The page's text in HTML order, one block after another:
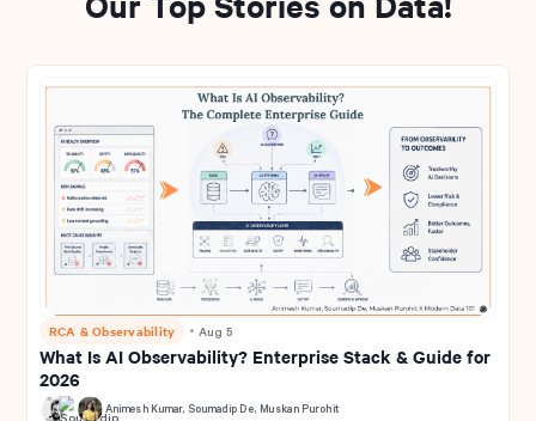
RCA & Observability ・Aug 5
What Is AI Observability? Enterprise Stack & Guide for
2026
Animesh Kumar, Soumadip De, Muskan Purohit